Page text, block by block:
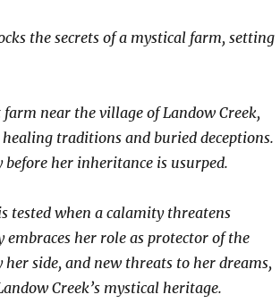
the secrets of a mystical farm, setting
near the village of Landow Creek,
traditions and buried deceptions.
her inheritance is usurped.
tested when a calamity threatens
her role as protector of the
side, and new threats to her dreams,
Creek’s mystical heritage.